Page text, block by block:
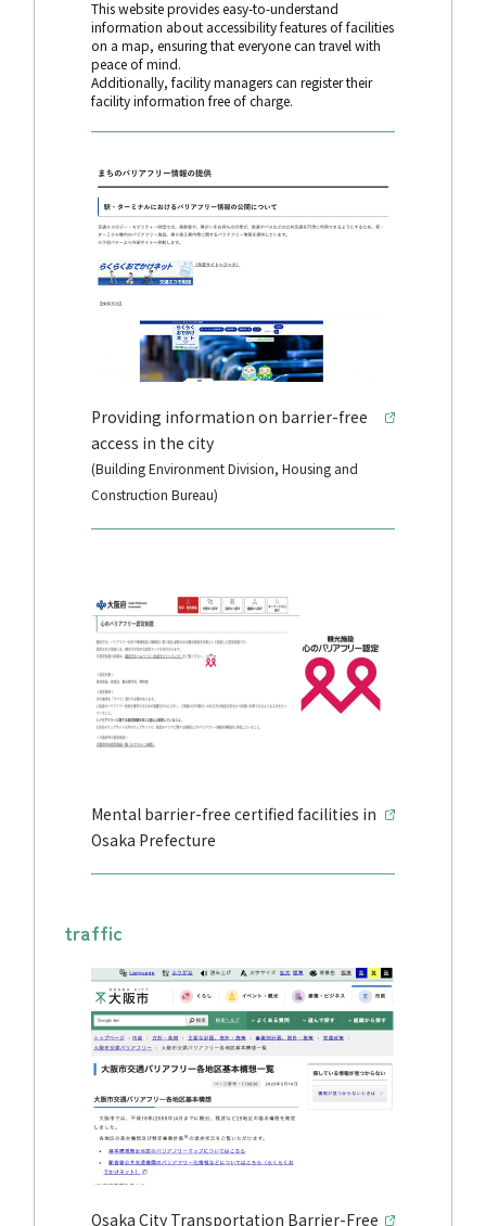
This website provides easy-to-understand
information about accessibility features of facilities
on a map, ensuring that everyone can travel with
peace of mind.
Additionally, facility managers can register their
facility information free of charge.
Providing information on barrier-free
access in the city
(Building Environment Division, Housing and
Construction Bureau)
Mental barrier-free certified facilities in
Osaka Prefecture
traffic
Osaka City Transportation Barrier-Free